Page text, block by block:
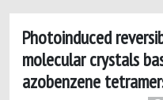
Photoinduced
molecular crystals
azobenzene